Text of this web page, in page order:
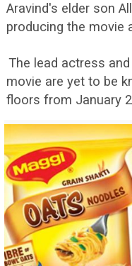
Aravind's elder son
producing the movie
The lead actress
movie are yet to be
floors from January